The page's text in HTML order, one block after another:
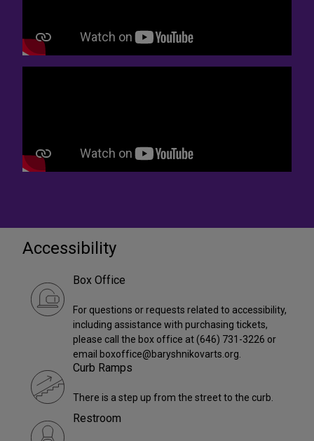
Accessibility
Box Office
For questions or requests related to accessibility,
including assistance with purchasing tickets,
please call the box office at (646) 731-3226 or
email boxoffice@baryshnikovarts.org.
Curb Ramps
There is a step up from the street to the curb.
Restroom